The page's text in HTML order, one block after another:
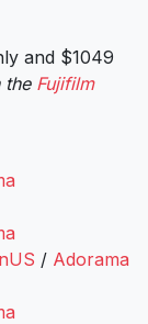
and $1049
the Fujifilm
/ Adorama